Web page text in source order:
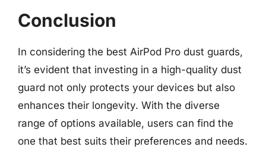
Conclusion
In considering the best AirPod Pro dust guards,
it’s evident that investing in a high-quality dust
guard not only protects your devices but also
enhances their longevity. With the diverse
range of options available, users can find the
one that best suits their preferences and needs.